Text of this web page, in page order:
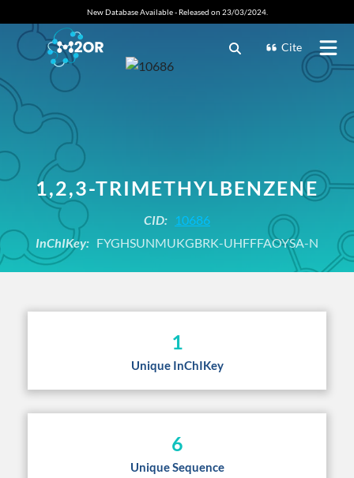
New Database Available - Released on 23/03/2024.
Cite
1,2,3-TRIMETHYLBENZENE
CID: 10686
InChIKey: FYGHSUNMUKGBRK-UHFFFAOYSA-N
1
Unique InChIKey
6
Unique Sequence